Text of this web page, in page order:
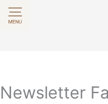
Skip
Newsletter